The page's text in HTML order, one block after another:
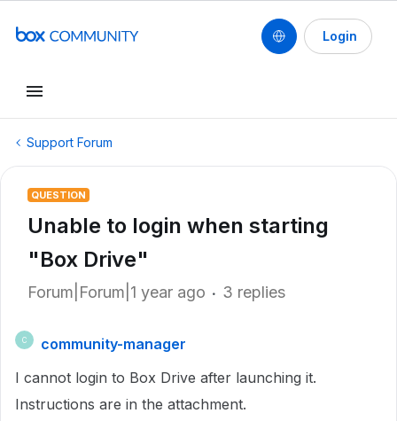
Login
Support Forum
QUESTION
Unable to login when starting
"Box Drive"
Forum|Forum|1 year ago 3 replies
C
community-manager
I cannot login to Box Drive after launching it.
Instructions are in the attachment.